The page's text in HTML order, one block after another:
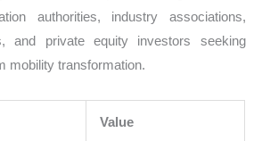
authorities, industry associations,
and private equity investors seeking
mobility transformation.
Value